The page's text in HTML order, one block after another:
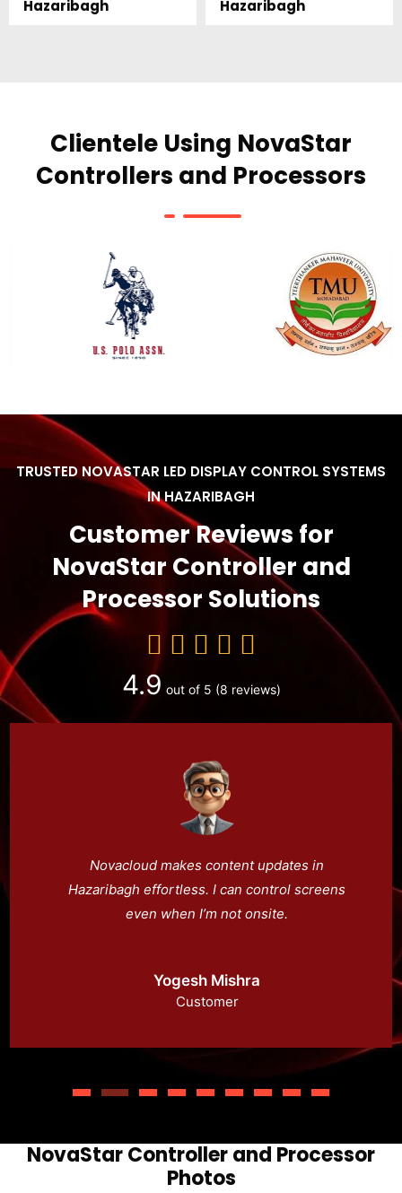
Hazaribagh Hazaribagh
Clientele Using NovaStar
Controllers and Processors
TRUSTED NOVASTAR LED DISPLAY CONTROL SYSTEMS
IN HAZARIBAGH
Customer Reviews for
NovaStar Controller and
Processor Solutions
4.9 out of 5 (8 reviews)
Novacloud makes content updates in
Hazaribagh effortless. I can control screens
even when I’m not onsite.
Yogesh Mishra
Customer
NovaStar Controller and Processor
Photos